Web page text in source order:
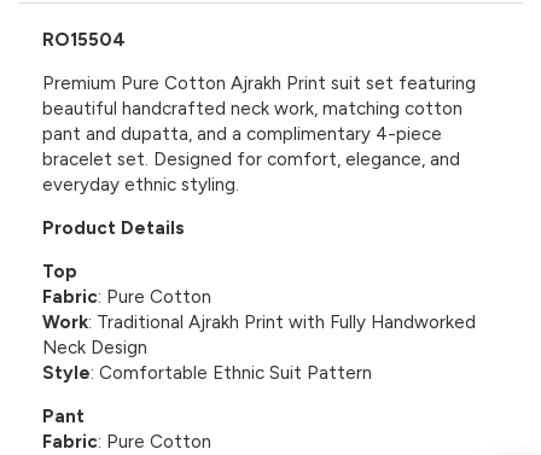
RO15504
Premium Pure Cotton Ajrakh Print suit set featuring
beautiful handcrafted neck work, matching cotton
pant and dupatta, and a complimentary 4-piece
bracelet set. Designed for comfort, elegance, and
everyday ethnic styling.
Product Details
Top
Fabric: Pure Cotton
Work: Traditional Ajrakh Print with Fully Handworked
Neck Design
Style: Comfortable Ethnic Suit Pattern
Pant
Fabric: Pure Cotton